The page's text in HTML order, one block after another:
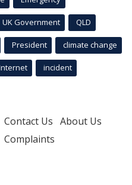
UK Government QLD
President climate change
incident
Contact Us About Us
Complaints